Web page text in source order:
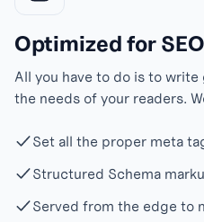
Optimized for SEO
All you have to do is to
the needs of your readers.
Set all the proper meta
Structured Schema
Served from the edge to